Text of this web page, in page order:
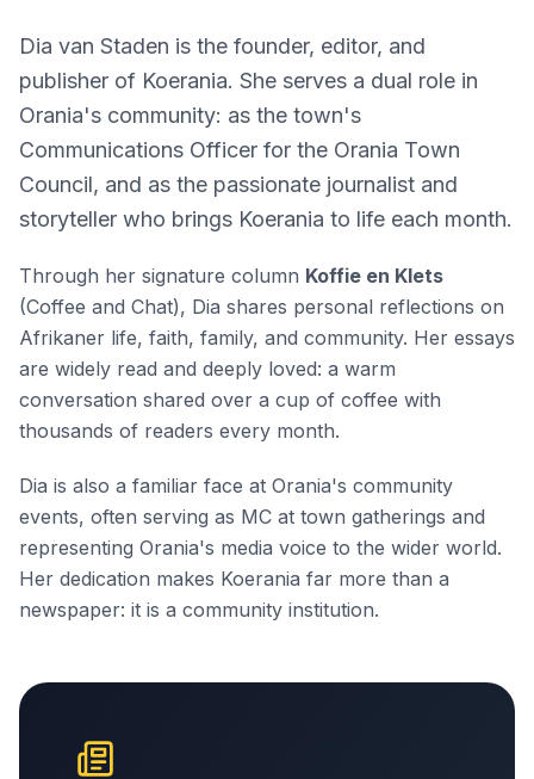
Dia van Staden is the founder, editor, and
publisher of Koerania. She serves a dual role in
Orania's community: as the town's
Communications Officer for the Orania Town
Council, and as the passionate journalist and
storyteller who brings Koerania to life each month.
Through her signature column Koffie en Klets
(Coffee and Chat), Dia shares personal reflections on
Afrikaner life, faith, family, and community. Her essays
are widely read and deeply loved: a warm
conversation shared over a cup of coffee with
thousands of readers every month.
Dia is also a familiar face at Orania's community
events, often serving as MC at town gatherings and
representing Orania's media voice to the wider world.
Her dedication makes Koerania far more than a
newspaper: it is a community institution.